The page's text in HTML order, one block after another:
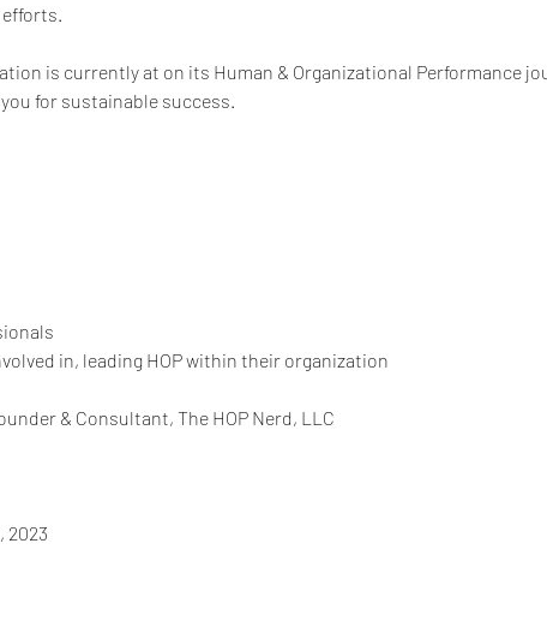
is currently at on its Human & Organizational Performance
for sustainable success.
in, leading HOP within their organization
& Consultant, The HOP Nerd, LLC
2023